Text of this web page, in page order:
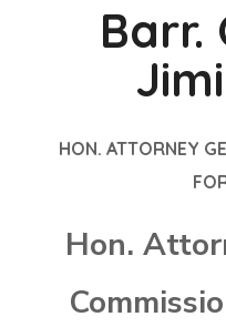
Barr.
HON. ATTORNEY
Hon.